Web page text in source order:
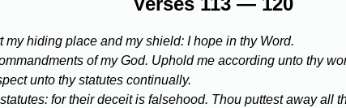
hiding place and my shield: I hope in thy Word.
of my God. Uphold me according unto thy
unto thy statutes continually.
for their deceit is falsehood. Thou puttest away all